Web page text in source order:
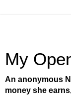
My
An anonymous
money she